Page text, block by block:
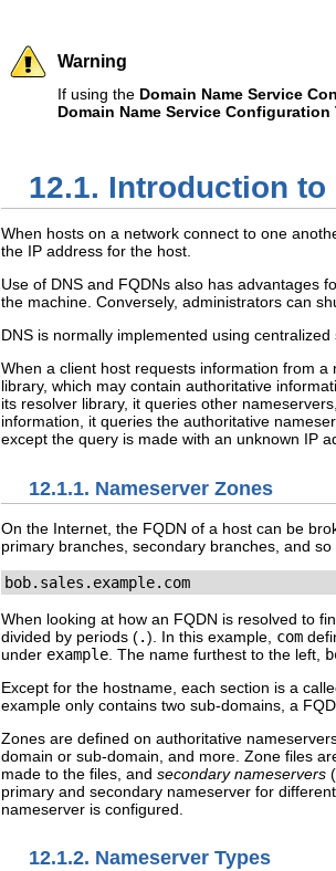
Warning
If using the Domain Name Service
Domain Name Service Configuration
12.1. Introduction to
When hosts on a network connect to one
the IP address for the host.
Use of DNS and FQDNs also has advantages
the machine. Conversely, administrators can
DNS is normally implemented using
When a client host requests information from
library, which may contain authoritative
its resolver library, it queries other
information, it queries the authoritative
except the query is made with an unknown IP
12.1.1. Nameserver Zones
On the Internet, the FQDN of a host can be
primary branches, secondary branches, and
bob.sales.example.com
When looking at how an FQDN is resolved to
divided by periods (.). In this example, com
under example . The name furthest to the left,
Except for the hostname, each section is a
example only contains two sub-domains, a
Zones are defined on authoritative
domain or sub-domain, and more. Zone files
made to the files, and secondary nameservers
primary and secondary nameserver for
nameserver is configured.
12.1.2. Nameserver Types